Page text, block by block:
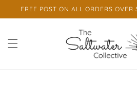
Skip to
FREE POST ON ALL ORDERS